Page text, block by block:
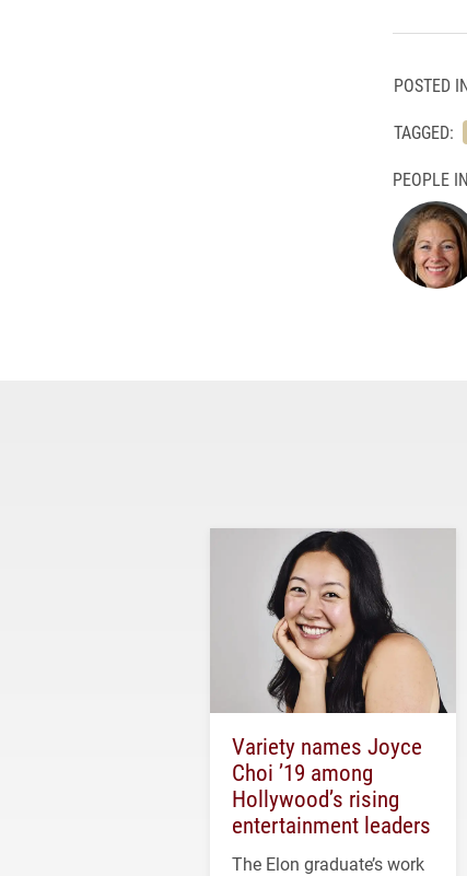
POSTED
TAGGED:
PEOPLE
Variety names Joyce
Choi ’19 among
Hollywood’s rising
entertainment leaders
The Elon graduate’s work